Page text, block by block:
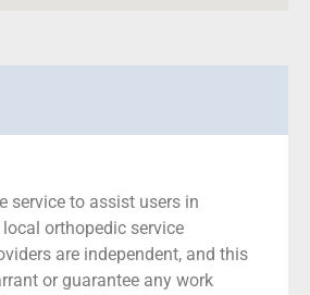
service to assist users in
orthopedic service
are independent, and this
or guarantee any work